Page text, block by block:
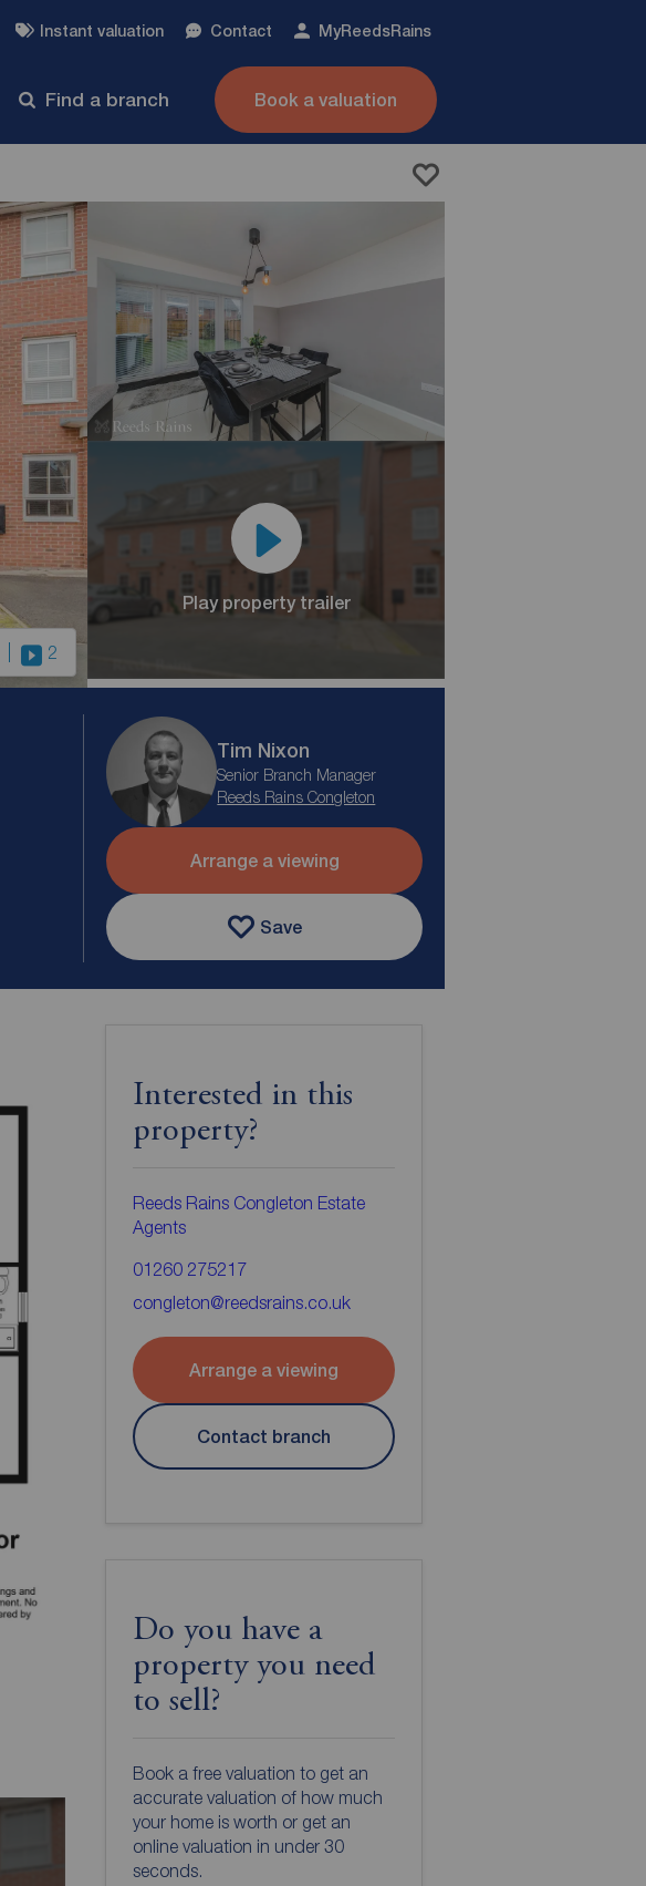
Instant valuation Contact MyReedsRains
Find a branch Book a valuation
2
Play property trailer
Tim Nixon
Senior Branch Manager
Reeds Rains Congleton
Arrange a viewing
Save
Interested in this
property?
Reeds Rains Congleton Estate
Agents
01260 275217
congleton@reedsrains.co.uk
Arrange a viewing
Contact branch
Do you have a
property you need
to sell?
Book a free valuation to get an
accurate valuation of how much
your home is worth or get an
online valuation in under 30
seconds.